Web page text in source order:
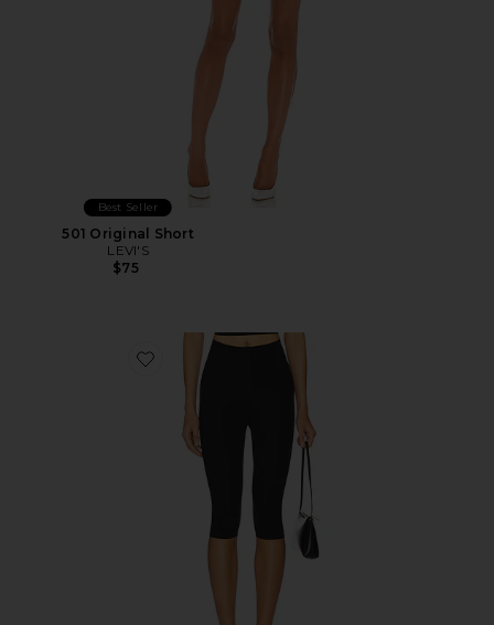
Best Seller
501 Original Short
LEVI'S
$75
Favorite Neoprene Capri Legging